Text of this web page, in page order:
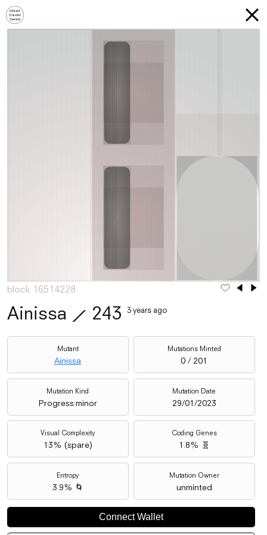
Mutant
Garden
Seeder
block 16514228
Ainissa ⟋ 243 3 years ago
Mutant
Ainissa
Mutations Minted
0 / 201
Mutation Kind
Progress:minor
Mutation Date
29/01/2023
Visual Complexity
13% (spare)
Coding Genes
1.8% 🧬
Entropy
3.9% 🌀
Mutation Owner
unminted
Connect Wallet